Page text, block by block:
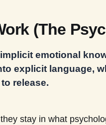
(The
emotional
explicit language,
release.
stay in what